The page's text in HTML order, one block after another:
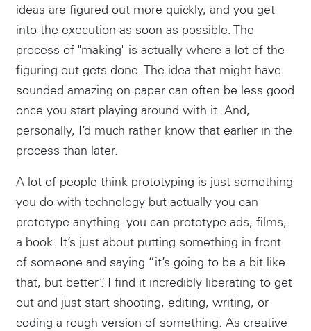
ideas are figured out more quickly, and you get
into the execution as soon as possible. The
process of "making" is actually where a lot of the
figuring-out gets done. The idea that might have
sounded amazing on paper can often be less good
once you start playing around with it. And,
personally, I’d much rather know that earlier in the
process than later.
A lot of people think prototyping is just something
you do with technology but actually you can
prototype anything–you can prototype ads, films,
a book. It’s just about putting something in front
of someone and saying “it’s going to be a bit like
that, but better”. I find it incredibly liberating to get
out and just start shooting, editing, writing, or
coding a rough version of something. As creative